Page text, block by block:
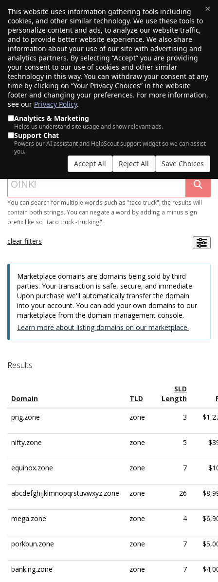
×
This website uses information gathering tools including
cookies, and other similar technology. We use these tools to
personalize content and ads, to analyze our website traffic,
and to provide better website experience. We also share
information about your use of our site with advertising and
analytics partners. By selecting “Accept” you are providing
your consent to our use of cookies and other similar
technology in this way. You can withdraw your consent at any
time by clicking on “Your Privacy Choices” in the website
footer and changing your preferences. For more information,
see our Privacy Policy.
Analytics & Marketing
Helps us understand site usage and show relevant ads.
Support Chat
Powers our AI assistant and HelpScout support widget so we can assist
you.
Accept All Reject All Save Choices
$0.00(0)
SEARCH OUR DOMAIN MARKETPLACE
You can search for multiple words such as "taco truck", the results will
contain both strings. You can negate a word by adding a minus sign
prefix like so "taco truck -trucking".
clear filters
Marketplace domains are domains being sold by third
parties. Your transaction is safe, secure, and immediate.
Upon purchase we'll automatically transfer the domain
into your account. You can add your own domains to our
marketplace from the domain management console.
Learn more about listing domains on our marketplace.
Results
Domain TLD
SLD
Length
png.zone
zone 3
nifty.zone zone 5
equinox.zone zone 7
abcdefghijklmnopqrstuvwxyz.zone zone 26
mega.zone zone 4
porkbun.zone zone 7
banking.zone zone 7